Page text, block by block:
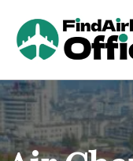
t
o
o